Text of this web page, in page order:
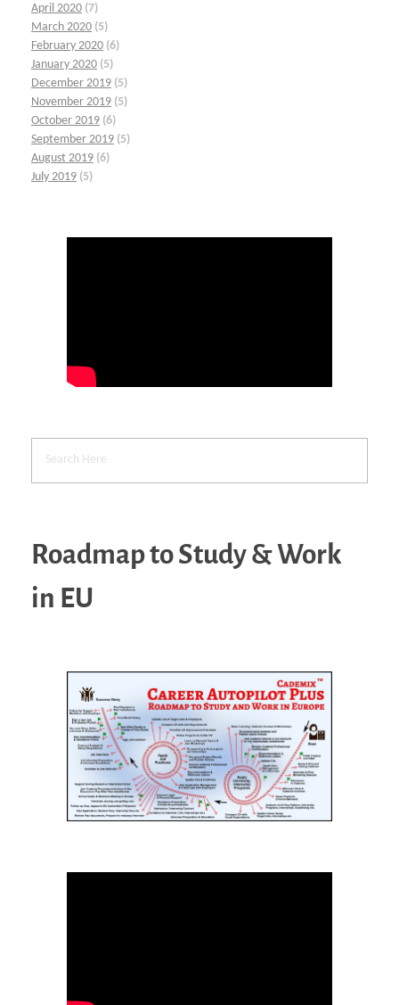
April 2020 (7)
March 2020 (5)
February 2020 (6)
January 2020 (5)
December 2019 (5)
November 2019 (5)
October 2019 (6)
September 2019 (5)
August 2019 (6)
July 2019 (5)
Roadmap to Study & Work
in EU